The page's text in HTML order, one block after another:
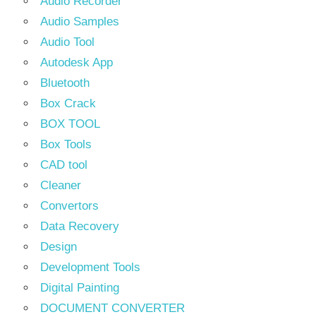
Audio Samples
Audio Tool
Autodesk App
Bluetooth
Box Crack
BOX TOOL
Box Tools
CAD tool
Cleaner
Convertors
Data Recovery
Design
Development Tools
Digital Painting
DOCUMENT CONVERTER